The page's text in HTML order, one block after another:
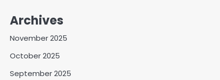
Archives
November 2025
October 2025
September 2025